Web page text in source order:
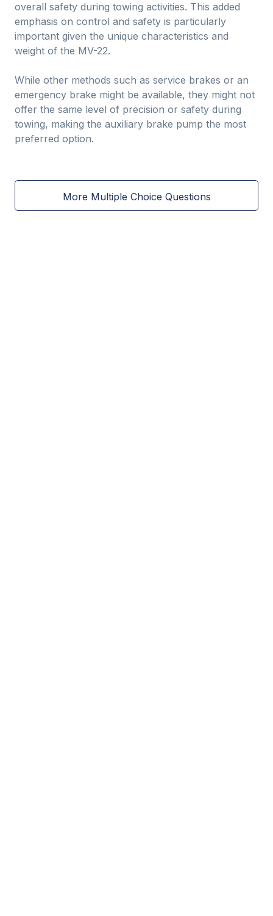
overall safety during towing activities. This added
emphasis on control and safety is particularly
important given the unique characteristics and
weight of the MV-22.
While other methods such as service brakes or an
emergency brake might be available, they might not
offer the same level of precision or safety during
towing, making the auxiliary brake pump the most
preferred option.
More Multiple Choice Questions